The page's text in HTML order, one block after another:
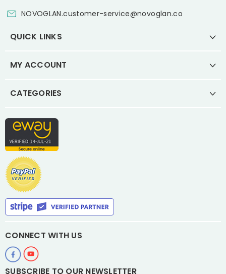
NOVOGLAN.customer-service@novoglan.co
QUICK LINKS
MY ACCOUNT
CATEGORIES
CONNECT WITH US
SUBSCRIBE TO OUR NEWSLETTER